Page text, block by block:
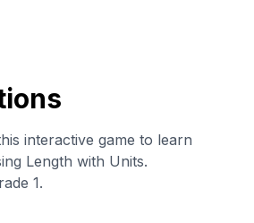
interactive game to learn
Length with Units.
1.